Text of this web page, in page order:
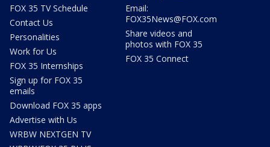
FOX 35 TV Schedule
Contact Us
Personalities
Work for Us
FOX 35 Internships
Sign up for FOX 35
emails
Download FOX 35 apps
Advertise with Us
WRBW NEXTGEN TV
Email:
FOX35News@FOX.com
Share videos and
photos with FOX 35
FOX 35 Connect